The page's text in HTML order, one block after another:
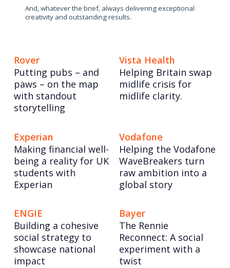
And, whatever the brief, always delivering exceptional
creativity and outstanding results.
Rover
Putting pubs – and
paws – on the map
with standout
storytelling
Vista Health
Helping Britain swap
midlife crisis for
midlife clarity.
Experian
Making financial well-
being a reality for UK
students with
Experian
Vodafone
Helping the Vodafone
WaveBreakers turn
raw ambition into a
global story
ENGIE
Building a cohesive
social strategy to
showcase national
impact
Bayer
The Rennie
Reconnect: A social
experiment with a
twist